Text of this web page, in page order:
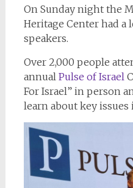
On Sunday night the
Heritage Center had
speakers.
Over 2,000 people
annual Pulse of Israel
For Israel” in person
learn about key